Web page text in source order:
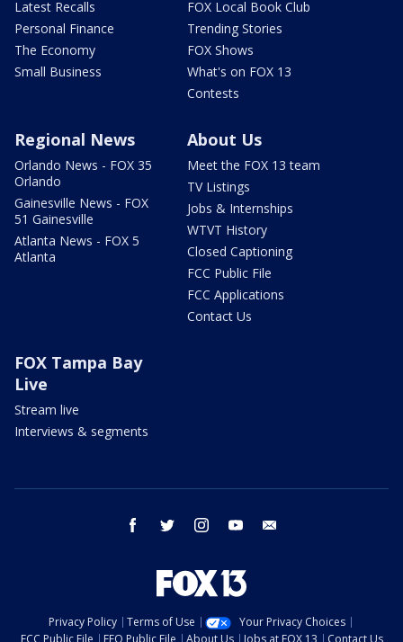
Latest Recalls
Personal Finance
The Economy
Small Business
FOX Local Book Club
Trending Stories
FOX Shows
What's on FOX 13
Contests
Regional News
Orlando News - FOX 35
Orlando
Gainesville News - FOX
51 Gainesville
Atlanta News - FOX 5
Atlanta
About Us
Meet the FOX 13 team
TV Listings
Jobs & Internships
WTVT History
Closed Captioning
FCC Public File
FCC Applications
Contact Us
FOX Tampa Bay
Live
Stream live
Interviews & segments
facebook twitter instagram youtube
Privacy Policy Terms of Use
Your Privacy Choices